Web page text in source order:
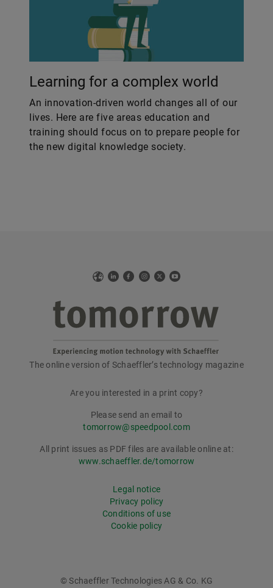
Learning for a complex world
An innovation-driven world changes all of our
lives. Here are five areas education and
training should focus on to prepare people for
the new digital knowledge society.
WebLinkedIn
Facebook
Instagram
X YouTube
tomorrow
The online version of Schaeffler’s technology magazine
Are you interested in a print copy?
Please send an email to
tomorrow@speedpool.com
All print issues as PDF files are available online at:
www.schaeffler.de/tomorrow
Legal notice
Privacy policy
Conditions of use
Cookie policy
© Schaeffler Technologies AG & Co. KG